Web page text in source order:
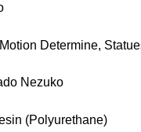
Determine,
Nezuko
(Polyurethane)